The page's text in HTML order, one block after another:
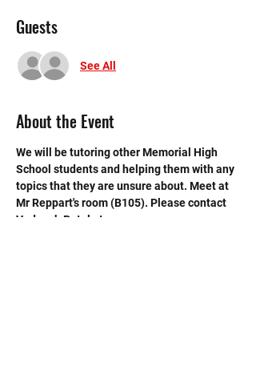
Guests
See All
About the Event
We will be tutoring other Memorial High
School students and helping them with any
topics that they are unsure about. Meet at
Mr Reppart's room (B105). Please contact
Vedansh Patel at